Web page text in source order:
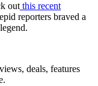
out this recent
reporters braved a
deals, features